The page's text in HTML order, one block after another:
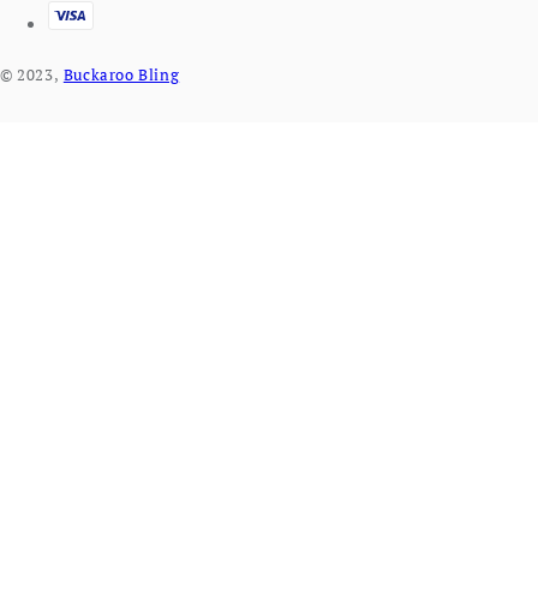
© 2023, Buckaroo Bling